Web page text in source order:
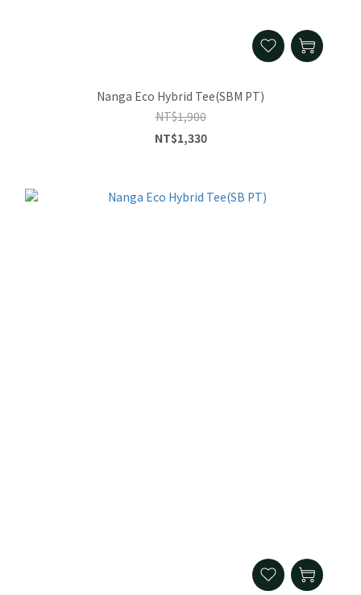
Nanga Eco Hybrid Tee(SBM PT)
NT$1,900
NT$1,330